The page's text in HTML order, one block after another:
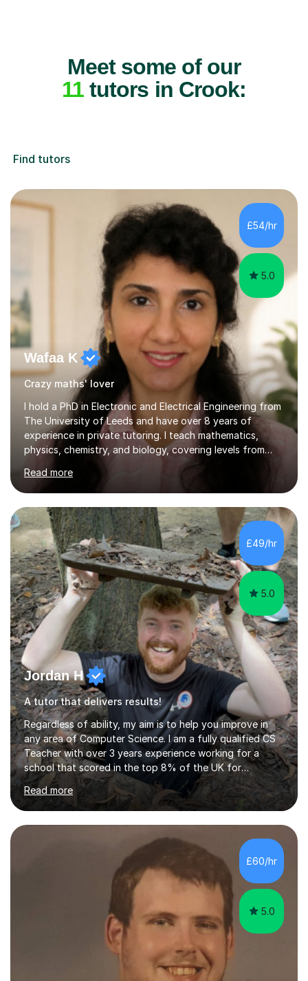
Meet some of our
11 tutors in Crook:
Find tutors
£54/hr
5.0
Wafaa K
Crazy maths' lover
I hold a PhD in Electronic and Electrical Engineering from
The University of Leeds and have over 8 years of
experience in private tutoring. I teach mathematics,
physics, chemistry, and biology, covering levels from
KS2 to A-Level and working with exam boards including
Cambridge International Education (CIE) and OCR.During
a typical session, I focus on enhancing students'
understanding of challenging concepts by providing
tailored activities that match their specific needs. I
prioritize making lessons engaging and accessible,
ensuring that students feel supported in their learning
journey.As an...
Read more
£49/hr
5.0
Jordan H
A tutor that delivers results!
Regardless of ability, my aim is to help you improve in
any area of Computer Science. I am a fully qualified CS
Teacher with over 3 years experience working for a
school that scored in the top 8% of the UK for
Computer Science. I have taught students from as
young as 11 all the way through to 18, preparing the
latter for their A Levels and entry to University. I have
delivered the OCR GCSE curriculum to multiple classes in
this time and helped improve results in the wake of the
COVID pandemic. I have consistency delivered results
and built a connection with students across all Key
Read more
£60/hr
5.0